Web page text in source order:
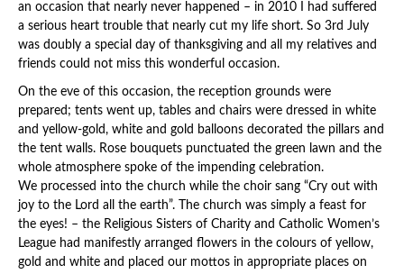
an occasion that nearly never happened – in 2010 I had suffered
a serious heart trouble that nearly cut my life short. So 3rd July
was doubly a special day of thanksgiving and all my relatives and
friends could not miss this wonderful occasion.
On the eve of this occasion, the reception grounds were
prepared; tents went up, tables and chairs were dressed in white
and yellow-gold, white and gold balloons decorated the pillars and
the tent walls. Rose bouquets punctuated the green lawn and the
whole atmosphere spoke of the impending celebration.
We processed into the church while the choir sang “Cry out with
joy to the Lord all the earth”. The church was simply a feast for
the eyes! – the Religious Sisters of Charity and Catholic Women’s
League had manifestly arranged flowers in the colours of yellow,
gold and white and placed our mottos in appropriate places on